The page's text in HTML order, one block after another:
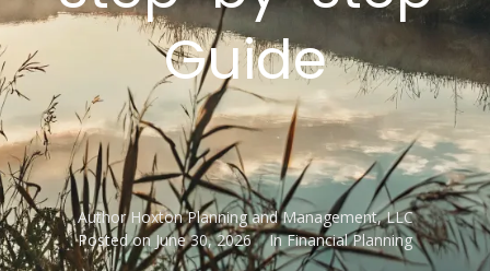
Guide
AuthorHoxton Planning and Management, LLC
Posted onJune 30, 2026 In Financial Planning